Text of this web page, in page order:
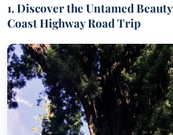
1. Discover the Untamed
Coast Highway Road Trip